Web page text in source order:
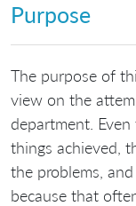
Purpose
The purpose of
view on the
department.
things achieved,
the problems,
because that